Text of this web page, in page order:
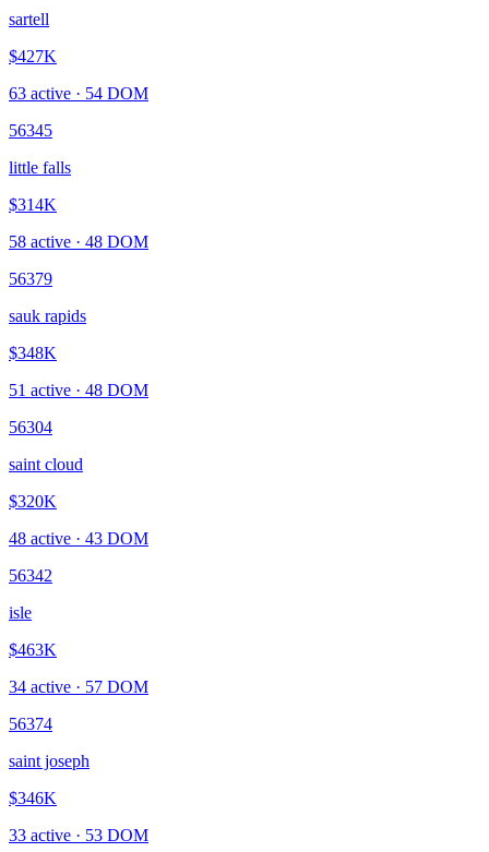
sartell
$427K
63 active · 54 DOM
56345
little falls
$314K
58 active · 48 DOM
56379
sauk rapids
$348K
51 active · 48 DOM
56304
saint cloud
$320K
48 active · 43 DOM
56342
isle
$463K
34 active · 57 DOM
56374
saint joseph
$346K
33 active · 53 DOM